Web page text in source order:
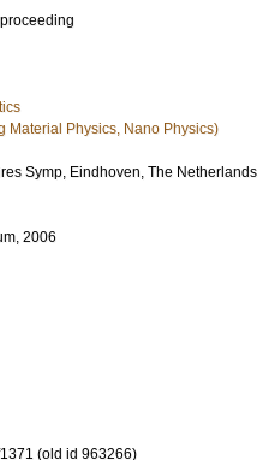
Material Physics, Nano Physics)
Symp, Eindhoven, The Netherlands
2006
(old id 963266)